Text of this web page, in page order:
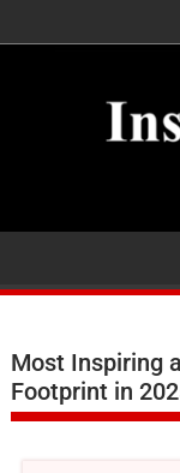
Most Inspiring
Footprint in